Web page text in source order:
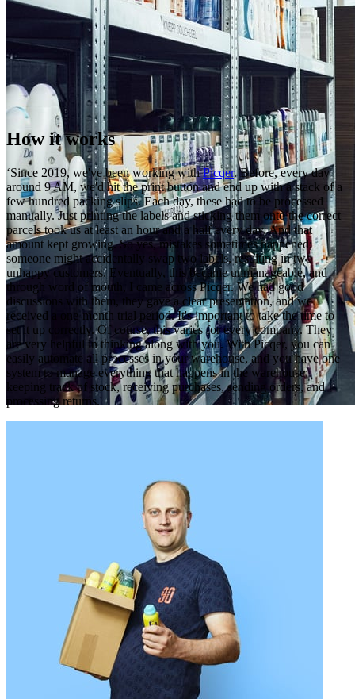
How it works
‘Since 2019, we've been working withPicqer. Before, every day
around 9 AM, we'd hit the print button and end up with a stack of a
few hundred packing slips. Each day, these had to be processed
manually. Just printing the labels and sticking them onto the correct
parcels took us at least an hour and a half every day. And that
amount kept growing. So yes, mistakes sometimes happened;
someone might accidentally swap two labels, resulting in two
unhappy customers. Eventually, this became unmanageable, and
through word of mouth, I came across Picqer. We had good
discussions with them, they gave a clear presentation, and we
received a one-month trial period. It's important to take the time to
set it up correctly. Of course, this varies for every company. They
are very helpful in thinking along with you. With Picqer, you can
easily automate all processes in your warehouse, and you have one
system to manage everything that happens in the warehouse:
keeping track of stock, receiving purchases, sending orders, and
processing returns.'